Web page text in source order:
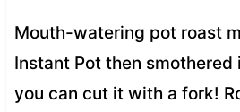
Mouth-watering pot roast
Instant Pot then smothered
you can cut it with a fork!